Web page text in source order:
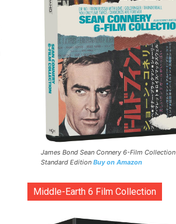
James Bond Sean Connery 6-Film Collection
Standard Edition Buy on Amazon
Middle-Earth 6 Film Collection